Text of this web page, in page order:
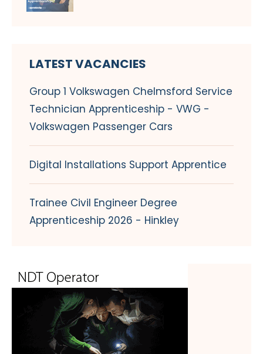
LATEST VACANCIES
Group 1 Volkswagen Chelmsford Service
Technician Apprenticeship - VWG -
Volkswagen Passenger Cars
Digital Installations Support Apprentice
Trainee Civil Engineer Degree
Apprenticeship 2026 - Hinkley